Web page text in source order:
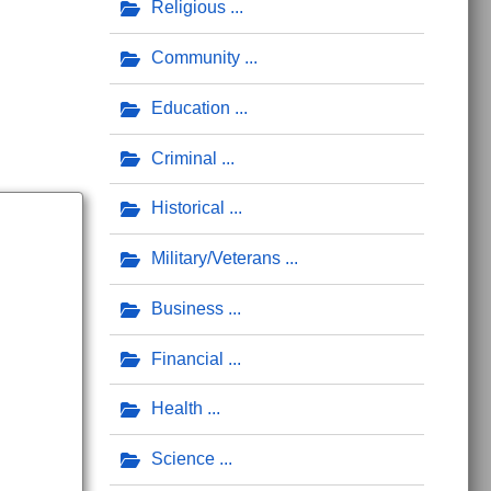
Religious
Community
Education
Criminal
Historical
Military/Veterans
Business
Financial
Health
Science